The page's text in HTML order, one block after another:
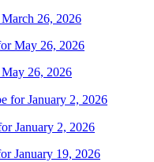
26, 2026
26, 2026
January 2, 2026